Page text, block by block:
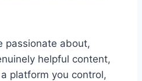
passionate about,
helpful content,
platform you control,